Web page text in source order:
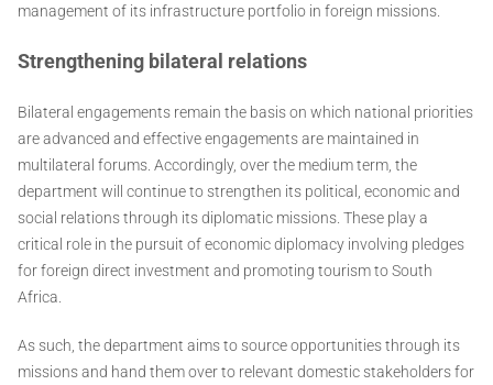
management of its infrastructure portfolio in foreign missions.
Strengthening bilateral relations
Bilateral engagements remain the basis on which national priorities
are advanced and effective engagements are maintained in
multilateral forums. Accordingly, over the medium term, the
department will continue to strengthen its political, economic and
social relations through its diplomatic missions. These play a
critical role in the pursuit of economic diplomacy involving pledges
for foreign direct investment and promoting tourism to South
Africa.
As such, the department aims to source opportunities through its
missions and hand them over to relevant domestic stakeholders for